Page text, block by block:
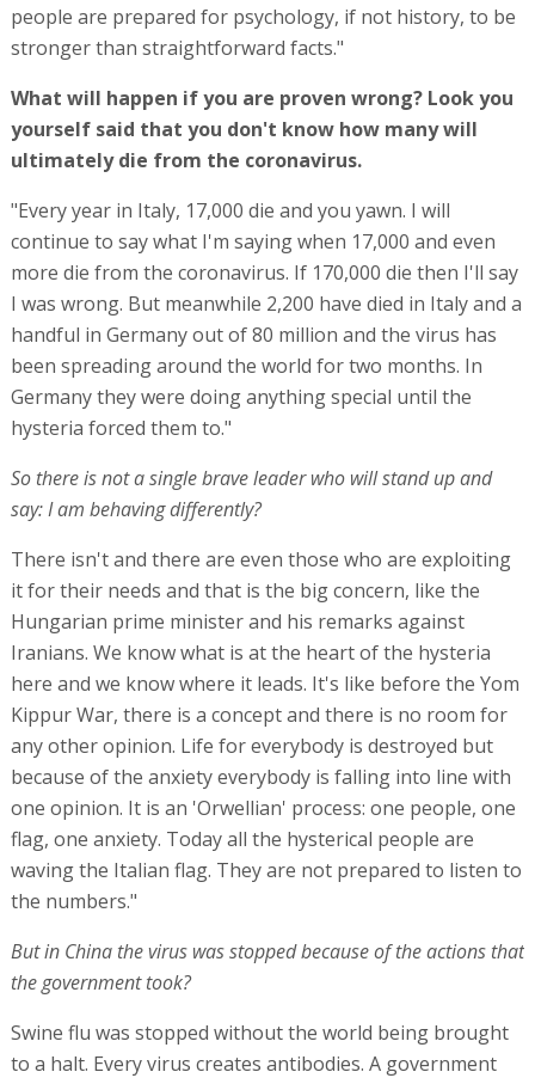
people are prepared for psychology, if not history, to be
stronger than straightforward facts."
What will happen if you are proven wrong? Look you
yourself said that you don't know how many will
ultimately die from the coronavirus.
"Every year in Italy, 17,000 die and you yawn. I will
continue to say what I'm saying when 17,000 and even
more die from the coronavirus. If 170,000 die then I'll say
I was wrong. But meanwhile 2,200 have died in Italy and a
handful in Germany out of 80 million and the virus has
been spreading around the world for two months. In
Germany they were doing anything special until the
hysteria forced them to."
So there is not a single brave leader who will stand up and
say: I am behaving differently?
There isn't and there are even those who are exploiting
it for their needs and that is the big concern, like the
Hungarian prime minister and his remarks against
Iranians. We know what is at the heart of the hysteria
here and we know where it leads. It's like before the Yom
Kippur War, there is a concept and there is no room for
any other opinion. Life for everybody is destroyed but
because of the anxiety everybody is falling into line with
one opinion. It is an 'Orwellian' process: one people, one
flag, one anxiety. Today all the hysterical people are
waving the Italian flag. They are not prepared to listen to
the numbers."
But in China the virus was stopped because of the actions that
the government took?
Swine flu was stopped without the world being brought
to a halt. Every virus creates antibodies. A government